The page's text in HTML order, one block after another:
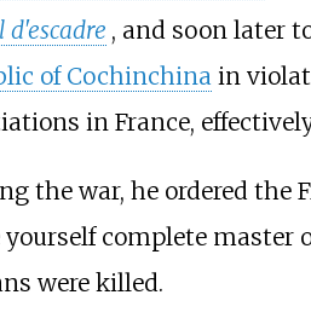
, and soon later
of Cochinchinain
in France,
the war, he ordered the
yourself complete master
were killed.